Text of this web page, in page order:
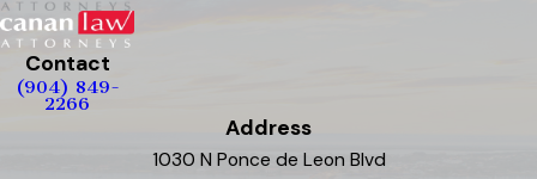
Contact
(904) 849-
2266
Address
1030 N Ponce de Leon Blvd